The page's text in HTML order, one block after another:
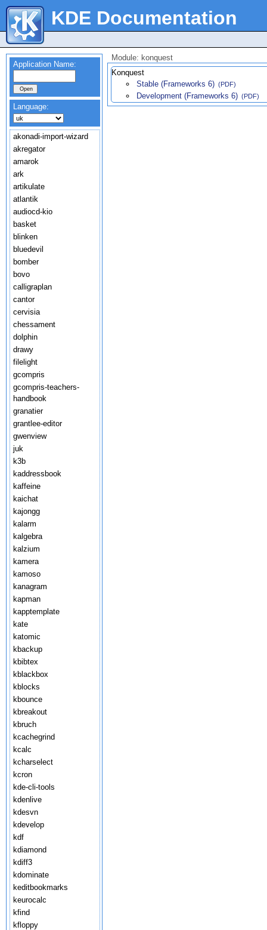
KDE Documentation
Application Name:
Language:
akonadi-import-wizard
akregator
amarok
ark
artikulate
atlantik
audiocd-kio
basket
blinken
bluedevil
bomber
bovo
calligraplan
cantor
cervisia
chessament
dolphin
drawy
filelight
gcompris
gcompris-teachers-
handbook
granatier
grantlee-editor
gwenview
juk
k3b
kaddressbook
kaffeine
kaichat
kajongg
kalarm
kalgebra
kalzium
kamera
kamoso
kanagram
kapman
kapptemplate
kate
katomic
kbackup
kbibtex
kblackbox
kblocks
kbounce
kbreakout
kbruch
kcachegrind
kcalc
kcharselect
kcron
kde-cli-tools
kdenlive
kdesvn
kdevelop
kdf
kdiamond
kdiff3
kdominate
keditbookmarks
keurocalc
kfind
kfloppy
Module: konquest
Konquest
Stable (Frameworks 6) (PDF)
Development (Frameworks 6) (PDF)